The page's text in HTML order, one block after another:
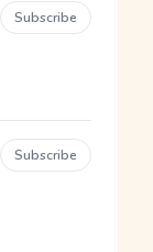
Subscribe
Subscribe